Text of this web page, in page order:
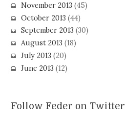
November 2013 (45)
October 2013 (44)
September 2013 (30)
August 2013 (18)
July 2013 (20)
June 2013 (12)
Follow Feder on Twitter